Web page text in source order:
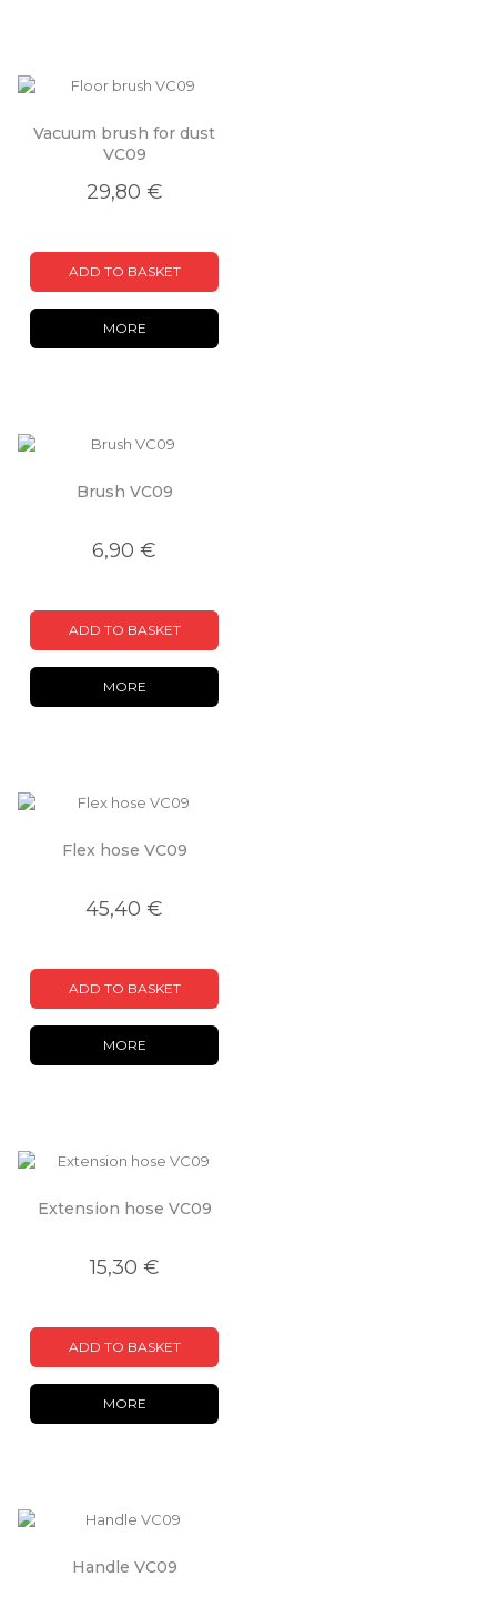
Vacuum brush for dust
VC09
29,80 €
ADD TO BASKET
MORE
Brush VC09
6,90 €
ADD TO BASKET
MORE
Flex hose VC09
45,40 €
ADD TO BASKET
MORE
Extension hose VC09
15,30 €
ADD TO BASKET
MORE
Handle VC09